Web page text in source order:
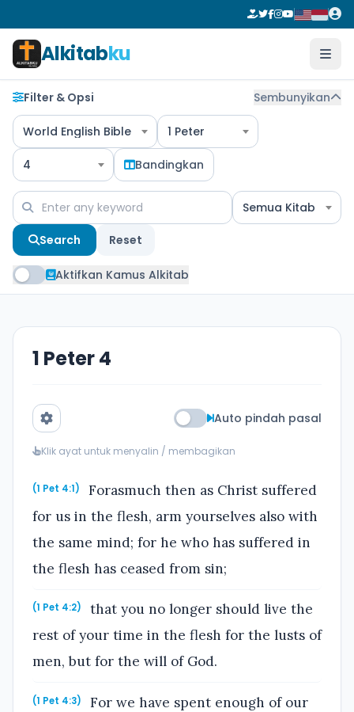
Alkitabku
Filter & Opsi Sembunyikan
World English Bible 1 Peter
4 Bandingkan
Semua Kitab
Search Reset
Aktifkan Kamus Alkitab
1 Peter 4
Auto pindah pasal
Klik ayat untuk menyalin / membagikan
(1 Pet 4:1)
Forasmuch then as Christ suffered
for us in the flesh, arm yourselves also with
the same mind; for he who has suffered in
the flesh has ceased from sin;
(1 Pet 4:2)
that you no longer should live the
rest of your time in the flesh for the lusts of
men, but for the will of God.
(1 Pet 4:3)
For we have spent enough of our